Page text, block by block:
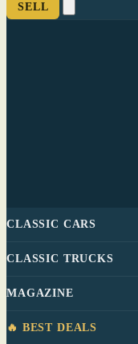
SELL
CLASSIC CARS
CLASSIC TRUCKS
MAGAZINE
🔥 BEST DEALS